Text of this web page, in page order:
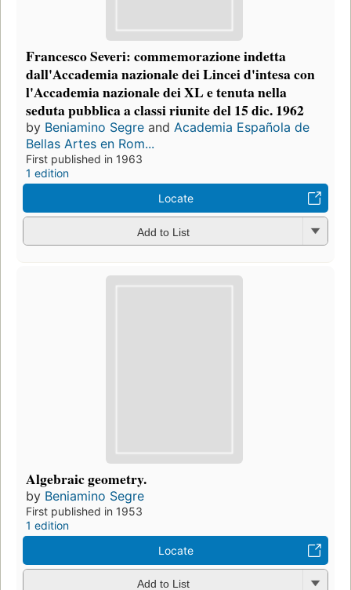
Francesco Severi: commemorazione indetta
dall'Accademia nazionale dei Lincei d'intesa con
l'Accademia nazionale dei XL e tenuta nella
seduta pubblica a classi riunite del 15 dic. 1962
by Beniamino Segre and Academia Española de
Bellas Artes en Rom...
First published in 1963
1 edition
Locate
Add to List
Algebraic geometry.
by Beniamino Segre
First published in 1953
1 edition
Locate
Add to List